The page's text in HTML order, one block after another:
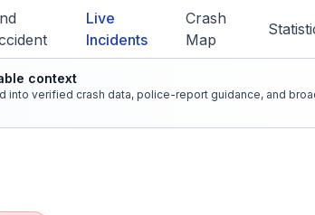
Live
Incidents
Crash
Map
context
into verified crash data, police-report guidance, and